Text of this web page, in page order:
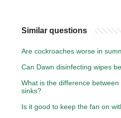
Similar questions
Are cockroaches worse in
Can Dawn disinfecting wipes
What is the difference
sinks?
Is it good to keep the fan on